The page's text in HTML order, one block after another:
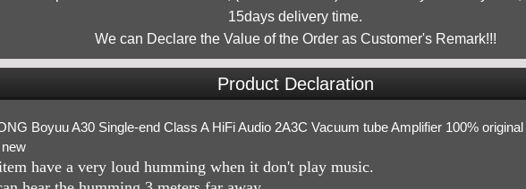
15days delivery time.
We can Declare the Value of the Order as Customer's Remark!!!
Product Declaration
Boyuu A30 Single-end Class A HiFi Audio 2A3C Vacuum tube Amplifier 100%
have a very loud humming when it don't play music.